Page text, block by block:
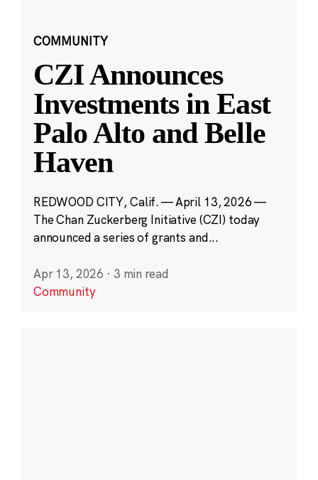
COMMUNITY
CZI Announces
Investments in East
Palo Alto and Belle
Haven
REDWOOD CITY, Calif. — April 13, 2026 —
The Chan Zuckerberg Initiative (CZI) today
announced a series of grants and...
Apr 13, 2026 · 3 min read
Community